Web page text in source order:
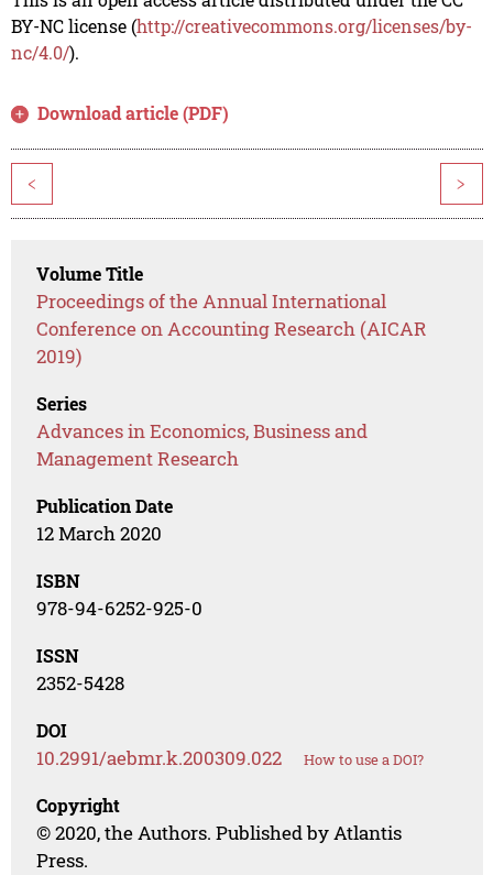
BY-NC license (http://creativecommons.org/licenses/by-
nc/4.0/).
Download article (PDF)
< >
Volume Title
Proceedings of the Annual International
Conference on Accounting Research (AICAR
2019)
Series
Advances in Economics, Business and
Management Research
Publication Date
12 March 2020
ISBN
978-94-6252-925-0
ISSN
2352-5428
DOI
10.2991/aebmr.k.200309.022 How to use a DOI?
Copyright
© 2020, the Authors. Published by Atlantis
Press.